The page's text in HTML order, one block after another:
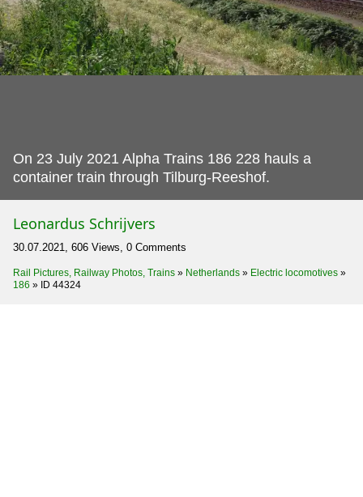
On 23 July 2021 Alpha Trains 186 228 hauls a
container train through Tilburg-Reeshof.
Leonardus Schrijvers
30.07.2021, 606 Views, 0 Comments
Rail Pictures, Railway Photos, Trains » Netherlands » Electric locomotives »
186 » ID 44324